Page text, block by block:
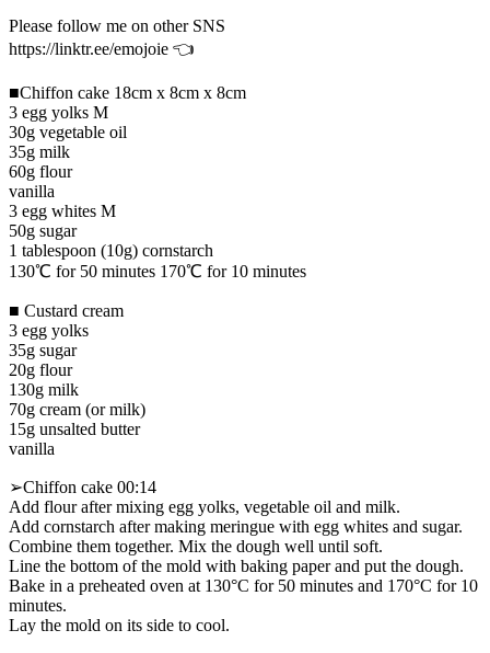
Please follow me on other SNS
https://linktr.ee/emojoie 👈
■Chiffon cake 18cm x 8cm x 8cm
3 egg yolks M
30g vegetable oil
35g milk
60g flour
vanilla
3 egg whites M
50g sugar
1 tablespoon (10g) cornstarch
130℃ for 50 minutes 170℃ for 10 minutes
■ Custard cream
3 egg yolks
35g sugar
20g flour
130g milk
70g cream (or milk)
15g unsalted butter
vanilla
➢Chiffon cake 00:14
Add flour after mixing egg yolks, vegetable oil and milk.
Add cornstarch after making meringue with egg whites and sugar.
Combine them together. Mix the dough well until soft.
Line the bottom of the mold with baking paper and put the dough.
Bake in a preheated oven at 130°C for 50 minutes and 170°C for 10
minutes.
Lay the mold on its side to cool.